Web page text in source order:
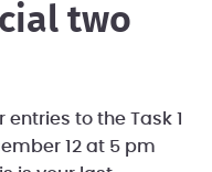
two
to the Task 1
12 at 5 pm